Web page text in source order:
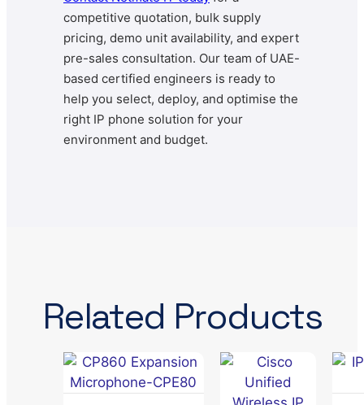
competitive quotation, bulk supply
pricing, demo unit availability, and expert
pre-sales consultation. Our team of UAE-
based certified engineers is ready to
help you select, deploy, and optimise the
right IP phone solution for your
environment and budget.
Related Products